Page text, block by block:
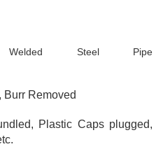
Welded Steel Pipe
Burr Removed
Plastic Caps plugged,